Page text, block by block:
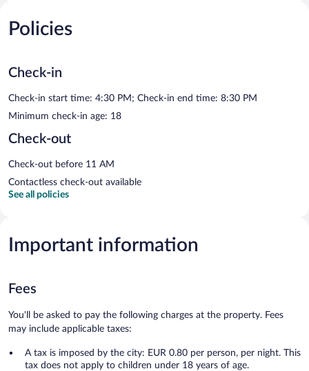
Policies
Check-in
Check-in start time: 4:30 PM; Check-in end time: 8:30 PM
Minimum check-in age: 18
Check-out
Check-out before 11 AM
Contactless check-out available
See all policies
Important information
Fees
You'll be asked to pay the following charges at the property. Fees
may include applicable taxes:
A tax is imposed by the city: EUR 0.80 per person, per night. This
tax does not apply to children under 18 years of age.